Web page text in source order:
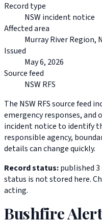
Record type
NSW incident notice
Affected area
Murray River Region,
Issued
May 6, 2026
Source feed
NSW RFS
The NSW RFS source feed
emergency responses, and
incident notice to identify
responsible agency,
details can change quickly.
Record status:published
status is not stored here.
acting.
Bushfire